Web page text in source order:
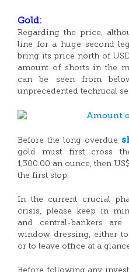
Gold:
Regarding the price,
line for a huge second
bring its price north of
amount of shorts in the
can be seen from
unprecedented technical
Before the long overdue
gold must first cross
1,300.00 an ounce, then
the first stop.
In the current crucial
crisis, please keep in
and central-bankers
window dressing, either
or to leave office at a